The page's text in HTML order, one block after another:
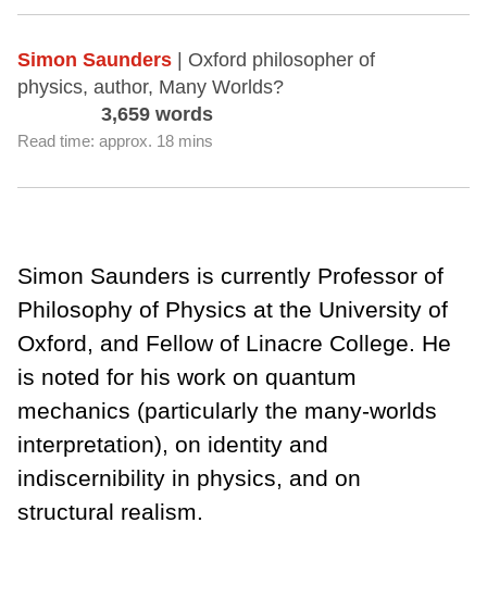
Simon Saunders | Oxford philosopher of
physics, author, Many Worlds?
3,659 words
Read time: approx. 18 mins
Simon Saunders is currently Professor of
Philosophy of Physics at the University of
Oxford, and Fellow of Linacre College. He
is noted for his work on quantum
mechanics (particularly the many-worlds
interpretation), on identity and
indiscernibility in physics, and on
structural realism.